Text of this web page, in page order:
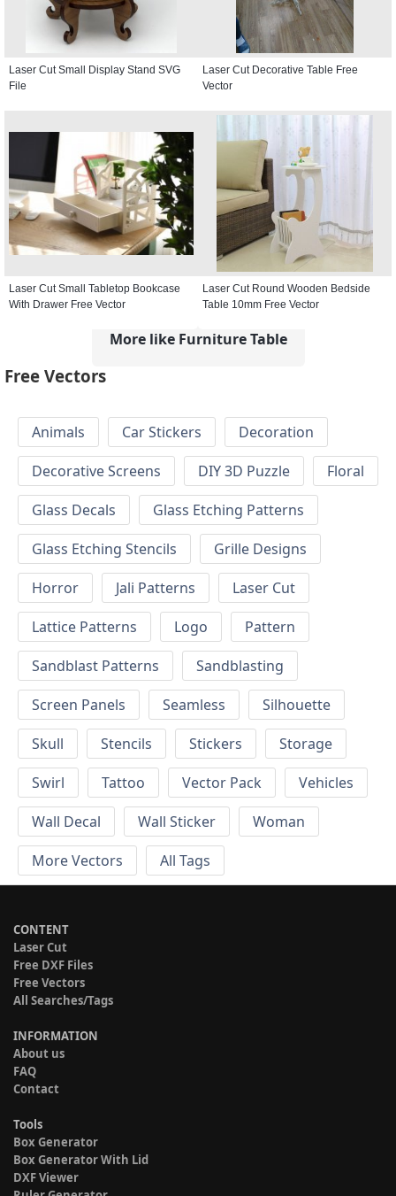
Laser Cut Small Display Stand SVG
File
Laser Cut Decorative Table Free
Vector
Laser Cut Small Tabletop Bookcase
With Drawer Free Vector
Laser Cut Round Wooden Bedside
Table 10mm Free Vector
More like Furniture Table
Free Vectors
Animals Car Stickers
Decoration
Decorative Screens
DIY 3D Puzzle
Floral
Glass Decals
Glass Etching Patterns
Glass Etching Stencils
Grille Designs
Horror
Jali Patterns
Laser Cut
Lattice Patterns
Logo
Pattern
Sandblast Patterns
Sandblasting
Screen Panels
Seamless
Silhouette
Skull
Stencils Stickers
Storage
Swirl
Tattoo Vector Pack
Vehicles
Wall Decal
Wall Sticker
Woman
More Vectors
All Tags
CONTENT
Laser Cut
Free DXF Files
Free Vectors
All Searches/Tags
INFORMATION
About us
FAQ
Contact
Tools
Box Generator
Box Generator With Lid
DXF Viewer